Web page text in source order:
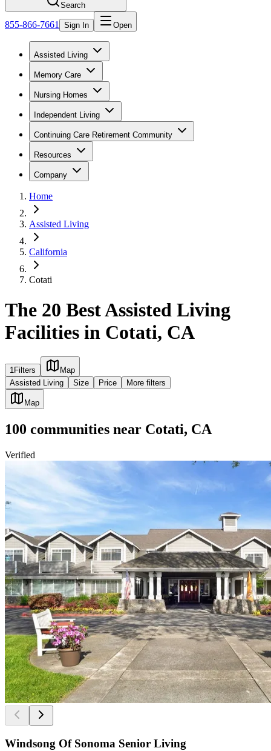
Search
855-866-7661 Sign In Open
Assisted Living
Memory Care
Nursing Homes
Independent Living
Continuing Care Retirement Community
Resources
Company
Home
Assisted Living
California
Cotati
The 20 Best Assisted Living
Facilities in Cotati, CA
1Filters
Map
Assisted Living
Size Price More filters
Map
100 communities near Cotati, CA
Verified
Windsong Of Sonoma Senior Living